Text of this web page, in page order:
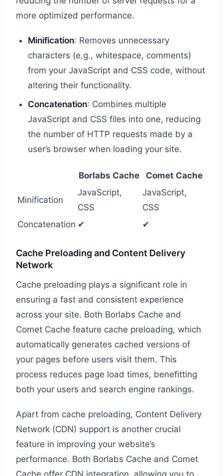
more optimized performance.
Minification: Removes unnecessary
characters (e.g., whitespace, comments)
from your JavaScript and CSS code, without
altering their functionality.
Concatenation: Combines multiple
JavaScript and CSS files into one, reducing
the number of HTTP requests made by a
user’s browser when loading your site.
Borlabs Cache Comet Cache
Minification
JavaScript,
CSS
JavaScript,
CSS
Concatenation ✔ ✔
Cache Preloading and Content Delivery
Network
Cache preloading plays a significant role in
ensuring a fast and consistent experience
across your site. Both Borlabs Cache and
Comet Cache feature cache preloading, which
automatically generates cached versions of
your pages before users visit them. This
process reduces page load times, benefitting
both your users and search engine rankings.
Apart from cache preloading, Content Delivery
Network (CDN) support is another crucial
feature in improving your website’s
performance. Both Borlabs Cache and Comet
Cache offer CDN integration, allowing you to